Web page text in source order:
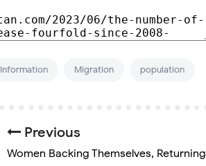
Information Migration population
Previous
Women Backing Themselves, Returning